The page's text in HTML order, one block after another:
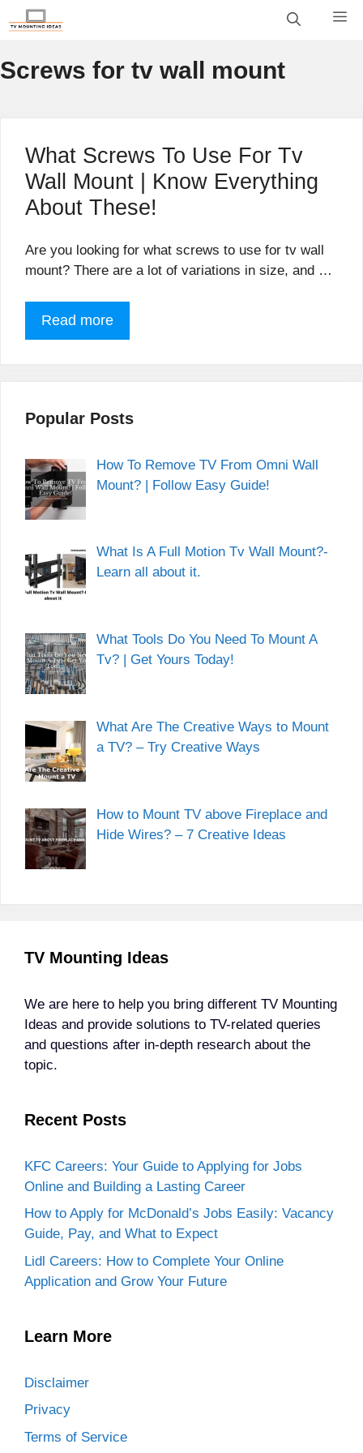
to
Screws for tv wall mount
What Screws To Use For Tv
Wall Mount | Know Everything
About These!
Are you looking for what screws to use for tv wall
mount? There are a lot of variations in size, and …
Read more
Popular Posts
How To Remove TV From Omni Wall
Mount? | Follow Easy Guide!
What Is A Full Motion Tv Wall Mount?-
Learn all about it.
What Tools Do You Need To Mount A
Tv? | Get Yours Today!
What Are The Creative Ways to Mount
a TV? – Try Creative Ways
How to Mount TV above Fireplace and
Hide Wires? – 7 Creative Ideas
TV Mounting Ideas
We are here to help you bring different TV Mounting
Ideas and provide solutions to TV-related queries
and questions after in-depth research about the
topic.
Recent Posts
KFC Careers: Your Guide to Applying for Jobs
Online and Building a Lasting Career
How to Apply for McDonald’s Jobs Easily: Vacancy
Guide, Pay, and What to Expect
Lidl Careers: How to Complete Your Online
Application and Grow Your Future
Learn More
Disclaimer
Privacy
Terms of Service